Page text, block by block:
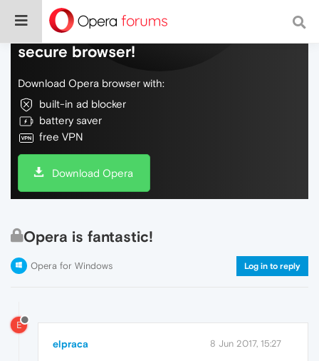
Do more on the web, with a fast and
secure browser!
Download Opera browser with:
built-in ad blocker
battery saver
free VPN
Download Opera
Opera is fantastic!
Opera for Windows Log in to reply
E
elpraca 8 Jun 2017, 15:27